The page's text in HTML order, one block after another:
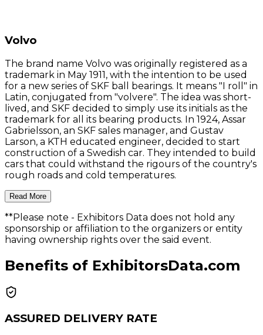
Volvo
The brand name Volvo was originally registered as a
trademark in May 1911, with the intention to be used
for a new series of SKF ball bearings. It means "I roll" in
Latin, conjugated from "volvere". The idea was short-
lived, and SKF decided to simply use its initials as the
trademark for all its bearing products. In 1924, Assar
Gabrielsson, an SKF sales manager, and Gustav
Larson, a KTH educated engineer, decided to start
construction of a Swedish car. They intended to build
cars that could withstand the rigours of the country's
rough roads and cold temperatures.
Read More
**Please note - Exhibitors Data does not hold any
sponsorship or affiliation to the organizers or entity
having ownership rights over the said event.
Benefits of ExhibitorsData.com
ASSURED DELIVERY RATE